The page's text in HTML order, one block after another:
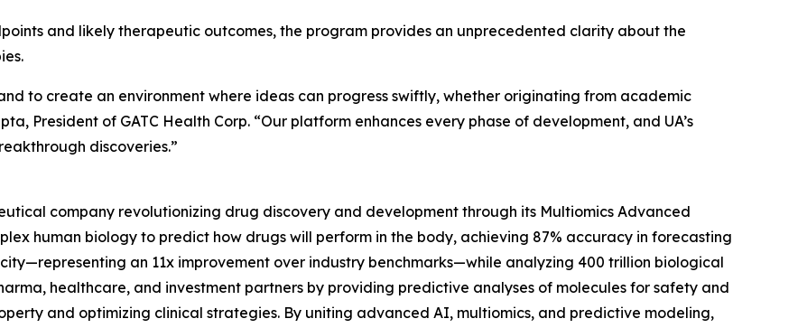
and likely therapeutic outcomes, the program provides an unprecedented clarity about the
to create an environment where ideas can progress swiftly, whether originating from academic
President of GATC Health Corp. “Our platform enhances every phase of development, and UA’s
discoveries.”
company revolutionizing drug discovery and development through its Multiomics Advanced
human biology to predict how drugs will perform in the body, achieving 87% accuracy in forecasting
an 11x improvement over industry benchmarks—while analyzing 400 trillion biological
healthcare, and investment partners by providing predictive analyses of molecules for safety and
and optimizing clinical strategies. By uniting advanced AI, multiomics, and predictive modeling,